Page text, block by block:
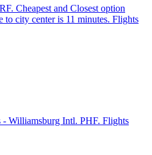
Cheapest and Closest option
to city center is 11 minutes. Flights
Williamsburg Intl. PHF. Flights